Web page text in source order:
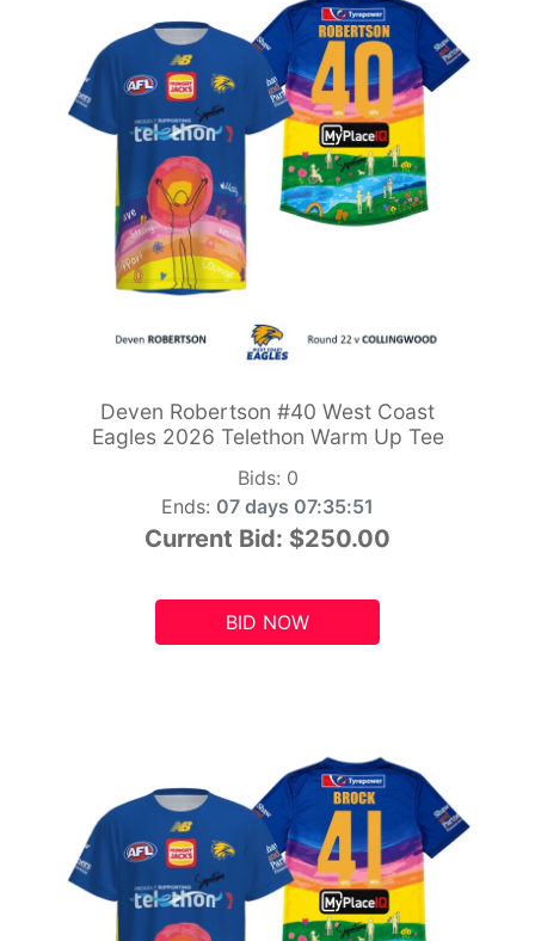
Deven Robertson #40 West Coast
Eagles 2026 Telethon Warm Up Tee
Bids: 0
Ends: 07 days 07:35:49
Current Bid: $250.00
BID NOW